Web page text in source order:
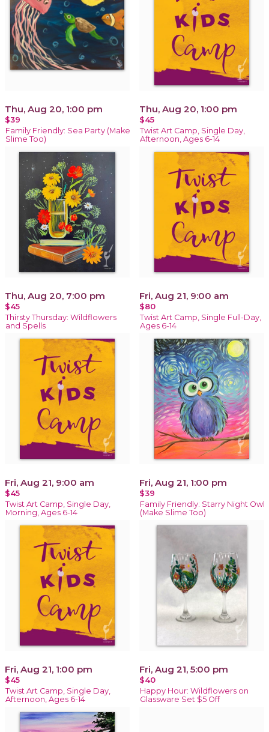
Thu, Aug 20, 1:00 pm
$39
Family Friendly: Sea Party (Make
Slime Too)
Thu, Aug 20, 1:00 pm
$45
Twist Art Camp, Single Day,
Afternoon, Ages 6-14
Thu, Aug 20, 7:00 pm
$45
Thirsty Thursday: Wildflowers
and Spells
Fri, Aug 21, 9:00 am
$80
Twist Art Camp, Single Full-Day,
Ages 6-14
Fri, Aug 21, 9:00 am
$45
Twist Art Camp, Single Day,
Morning, Ages 6-14
Fri, Aug 21, 1:00 pm
$39
Family Friendly: Starry Night Owl
(Make Slime Too)
Fri, Aug 21, 1:00 pm
$45
Twist Art Camp, Single Day,
Afternoon, Ages 6-14
Fri, Aug 21, 5:00 pm
$40
Happy Hour: Wildflowers on
Glassware Set $5 Off